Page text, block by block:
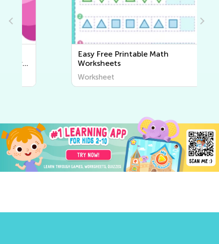
Easy Free Printable Math
Worksheets
Worksheet